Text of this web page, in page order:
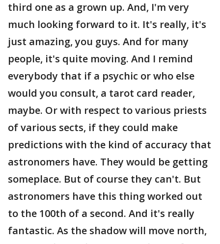
third one as a grown up. And, I'm very
much looking forward to it. It's really, it's
just amazing, you guys. And for many
people, it's quite moving. And I remind
everybody that if a psychic or who else
would you consult, a tarot card reader,
maybe. Or with respect to various priests
of various sects, if they could make
predictions with the kind of accuracy that
astronomers have. They would be getting
someplace. But of course they can't. But
astronomers have this thing worked out
to the 100th of a second. And it's really
fantastic. As the shadow will move north,